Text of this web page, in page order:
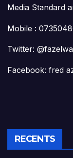
Media Standard
Mobile :
Twitter: @fazelwa
Facebook: fred
RECENTS